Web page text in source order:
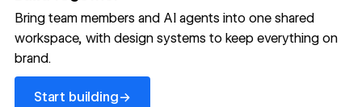
Bring team members and AI agents into one shared
workspace, with design systems to keep everything on
brand.
Start building→
Start building
300,000+ brands move
the needle with Webflow